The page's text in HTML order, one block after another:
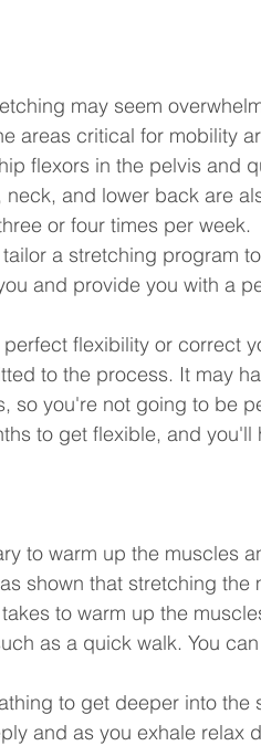
may seem
areas critical for mobility
flexors in the pelvis and
and lower back are
or four times per week.
a stretching program
and provide you with a
flexibility or correct
to the process. It may
so you're not going to be
to get flexible, and you'll
to warm up the muscles
shown that stretching the
to warm up the
as a quick walk. You
to get deeper into the
and as you exhale relax